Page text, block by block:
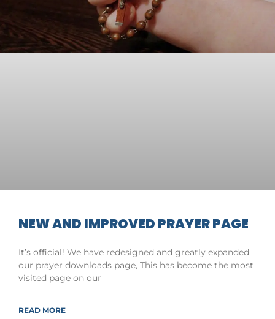
NEW AND IMPROVED PRAYER PAGE
It’s official! We have redesigned and greatly expanded
our prayer downloads page, This has become the most
visited page on our
READ MORE